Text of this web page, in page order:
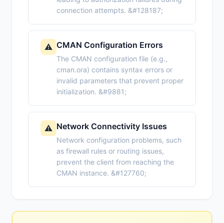
connection attempts. &#128187;
⚠️ CMAN Configuration Errors
The CMAN configuration file (e.g.,
cman.ora) contains syntax errors or
invalid parameters that prevent proper
initialization. &#9881;
⚠️ Network Connectivity Issues
Network configuration problems, such
as firewall rules or routing issues,
prevent the client from reaching the
CMAN instance. &#127760;